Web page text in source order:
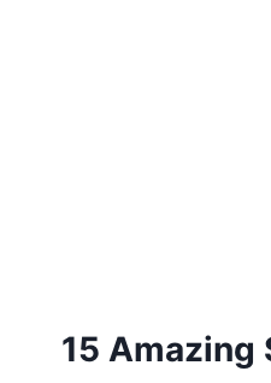
15 Amazing